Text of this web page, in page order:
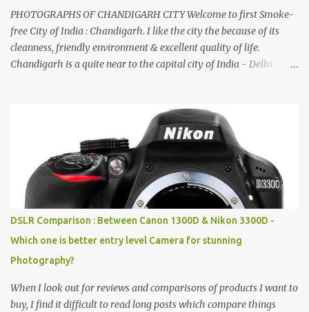
PHOTOGRAPHS OF CHANDIGARH CITY Welcome to first Smoke-
free City of India : Chandigarh. I like the city the because of its
cleanness, friendly environment & excellent quality of life.
Chandigarh is a quite near to the capital city of India - Delhi .
entrance leads to a magnificent, almost, surrealist arrangement of
rocks, boulders, broken chinaware, discarded fluorescent tubes,
broken and cast away glass bangles, building waste, coal & clay-
all juxtaposed to create a dream folk world of places, soldiers,
monkeys, village life, women and temples. In the end there is a
huge open space surrounded by different kind of mirrors having
special effects. There are lot of things to do for children.
DSLR Comparison : Between Canon 1300D & Nikon 3300D -
Which one is better entry level Camera for stunning
Photography?
When I look out for reviews and comparisons of products I want to
buy, I find it difficult to read long posts which compare things